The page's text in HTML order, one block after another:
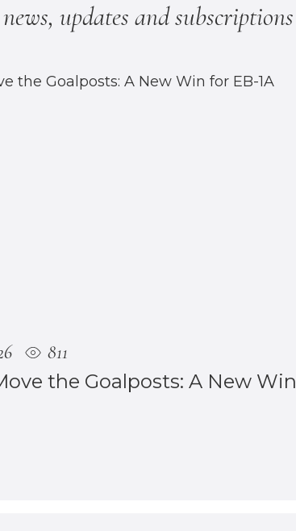
updates and subscriptions
811
the Goalposts: A New Win